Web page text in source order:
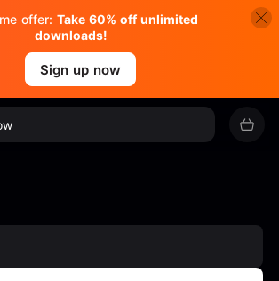
offer: Take 60% off unlimited
downloads!
Sign up now